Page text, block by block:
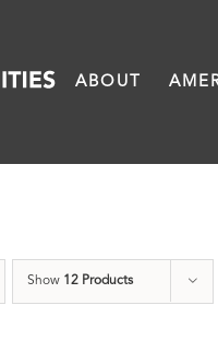
ABOUT
Show 12 Products